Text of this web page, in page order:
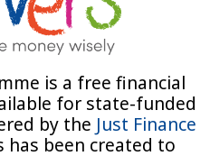
is a free financial
for state-funded
by the Just Finance
has been created to